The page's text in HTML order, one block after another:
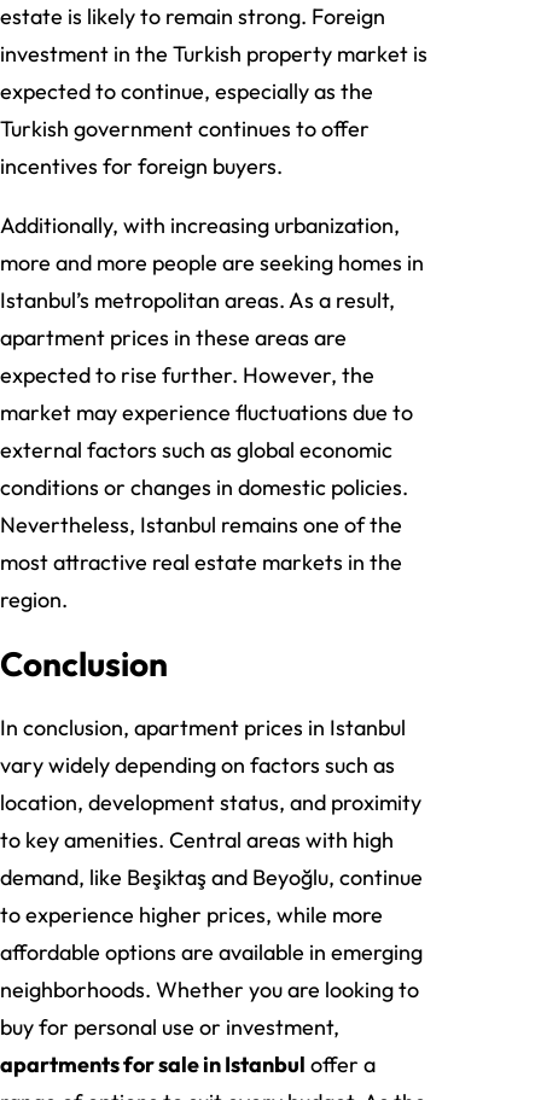
estate is likely to remain strong. Foreign
investment in the Turkish property market is
expected to continue, especially as the
Turkish government continues to offer
incentives for foreign buyers.
Additionally, with increasing urbanization,
more and more people are seeking homes in
Istanbul’s metropolitan areas. As a result,
apartment prices in these areas are
expected to rise further. However, the
market may experience fluctuations due to
external factors such as global economic
conditions or changes in domestic policies.
Nevertheless, Istanbul remains one of the
most attractive real estate markets in the
region.
Conclusion
In conclusion, apartment prices in Istanbul
vary widely depending on factors such as
location, development status, and proximity
to key amenities. Central areas with high
demand, like Beşiktaş and Beyoğlu, continue
to experience higher prices, while more
affordable options are available in emerging
neighborhoods. Whether you are looking to
buy for personal use or investment,
apartments for sale in Istanbul offer a